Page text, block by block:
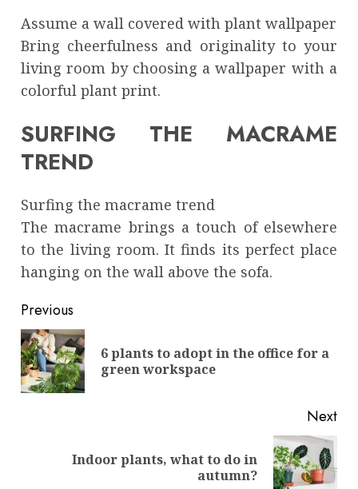
Assume a wall covered with plant wallpaper
Bring cheerfulness and originality to your
living room by choosing a wallpaper with a
colorful plant print.
SURFING THE MACRAME
TREND
Surfing the macrame trend
The macrame brings a touch of elsewhere
to the living room. It finds its perfect place
hanging on the wall above the sofa.
Continue
Reading
Previous
6 plants to adopt in the office for a
green workspace
Next
Indoor plants, what to do in
autumn?